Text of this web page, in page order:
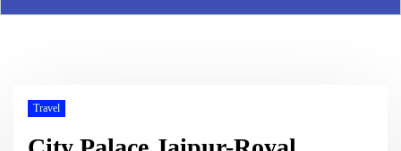
Travel